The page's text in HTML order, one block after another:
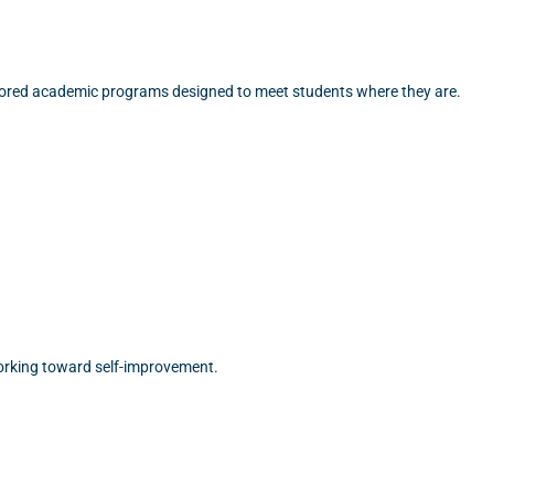
academic programs designed to meet students where they are.
toward self-improvement.